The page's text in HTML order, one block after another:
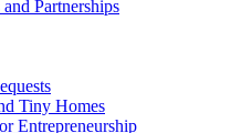
Partnerships
Tiny Homes
Entrepreneurship